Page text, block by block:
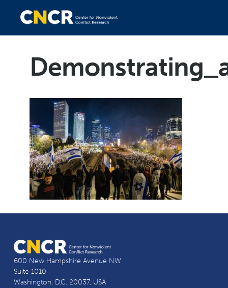
600 New Hampshire Avenue NW
Suite 1010
Washington, D.C. 20037, USA